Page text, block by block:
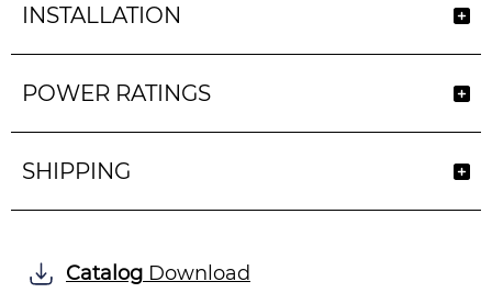
INSTALLATION
POWER RATINGS
SHIPPING
Catalog Download